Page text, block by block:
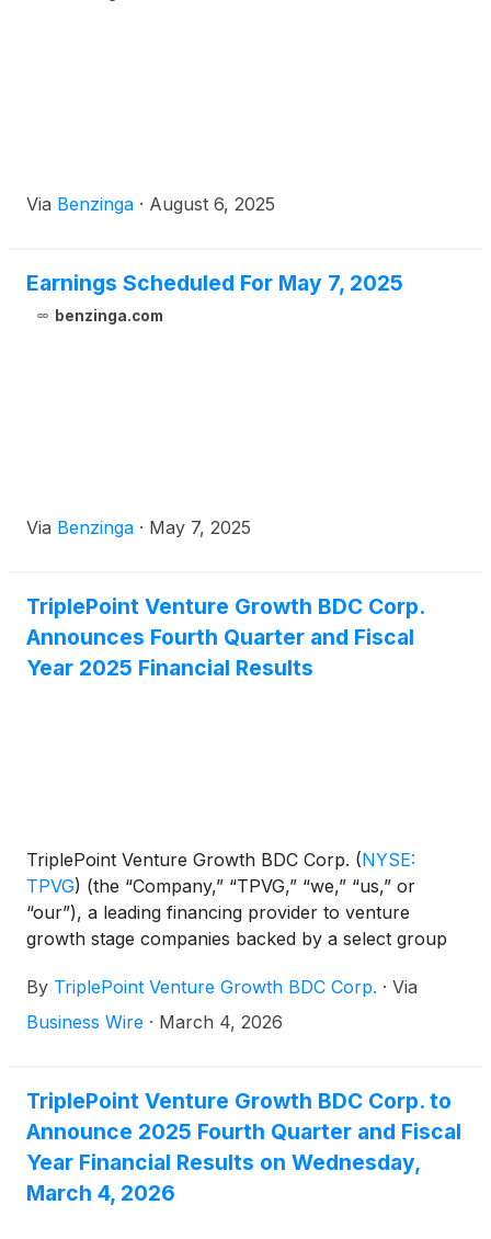
Via Benzinga · August 6, 2025
Earnings Scheduled For May 7, 2025
benzinga.com
Via Benzinga · May 7, 2025
TriplePoint Venture Growth BDC Corp.
Announces Fourth Quarter and Fiscal
Year 2025 Financial Results
TriplePoint Venture Growth BDC Corp. (NYSE:
TPVG) (the “Company,” “TPVG,” “we,” “us,” or
“our”), a leading financing provider to venture
growth stage companies backed by a select group
high growth industries, today announced its financial
results for the fourth quarter and fiscal year ended
$0.23 per share.
By TriplePoint Venture Growth BDC Corp. · Via
Business Wire · March 4, 2026
TriplePoint Venture Growth BDC Corp. to
Announce 2025 Fourth Quarter and Fiscal
Year Financial Results on Wednesday,
March 4, 2026